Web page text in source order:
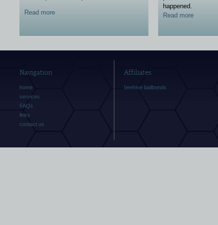
Read more
happened.
Read more
Navigation
home
services
FAQs
links
contact us
Affiliates
beehive bailbonds